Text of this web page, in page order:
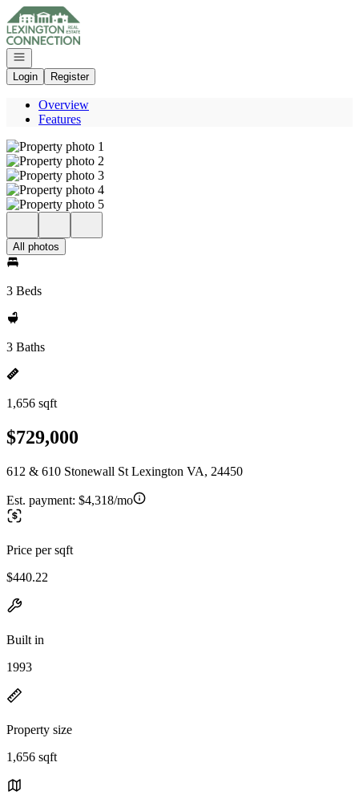
Go to: Homepage
Open navigation
Login
Register
Overview
Features
All photos
3 Beds
3 Baths
1,656 sqft
$729,000
612 & 610 Stonewall St Lexington VA, 24450
Est. payment: $4,318/mo
Price per sqft
$440.22
Built in
1993
Property size
1,656 sqft